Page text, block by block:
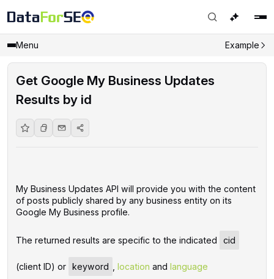
Menu Example
Get Google My Business Updates
Results by id
My Business Updates API will provide you with the content
of posts publicly shared by any business entity on its
Google My Business profile.
The returned results are specific to the indicated cid
(client ID) or keyword location and language